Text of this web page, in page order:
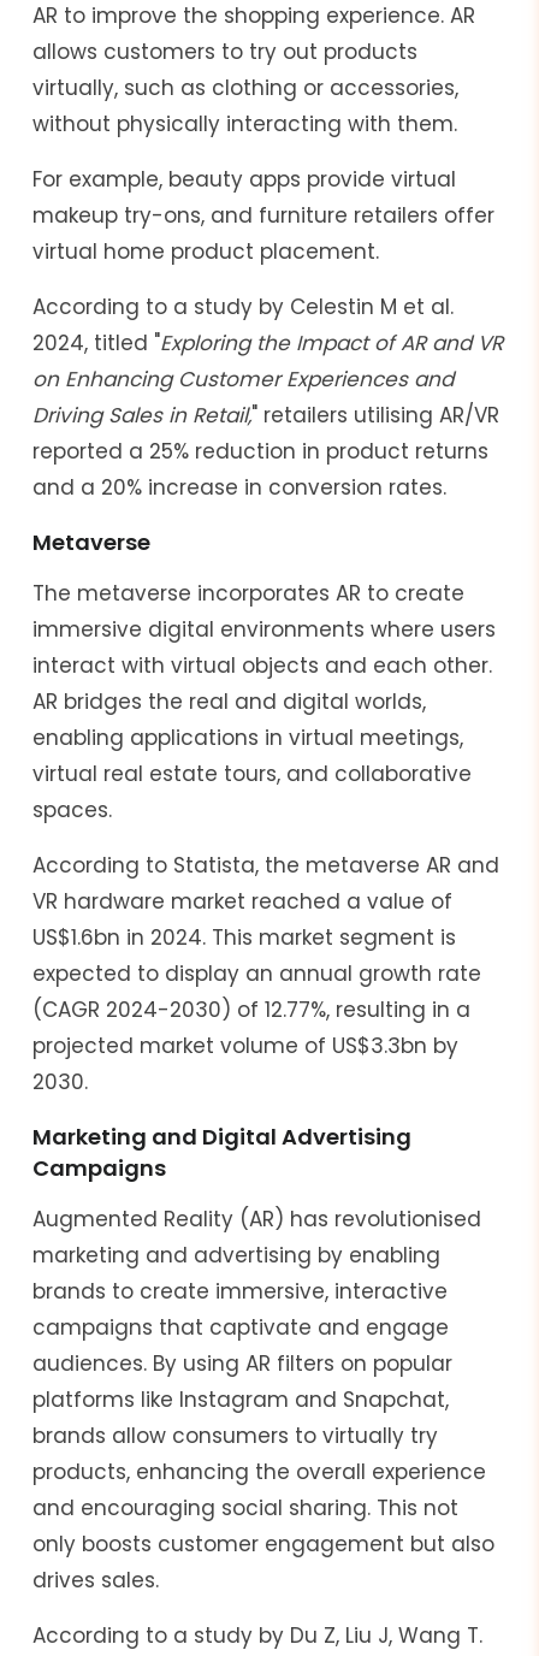
AR to improve the shopping experience. AR
allows customers to try out products
virtually, such as clothing or accessories,
without physically interacting with them.
For example, beauty apps provide virtual
makeup try-ons, and furniture retailers offer
virtual home product placement.
According to a study by Celestin M et al.
2024, titled "Exploring the Impact of AR and VR
on Enhancing Customer Experiences and
Driving Sales in Retail," retailers utilising AR/VR
reported a 25% reduction in product returns
and a 20% increase in conversion rates.
Metaverse
The metaverse incorporates AR to create
immersive digital environments where users
interact with virtual objects and each other.
AR bridges the real and digital worlds,
enabling applications in virtual meetings,
virtual real estate tours, and collaborative
spaces.
According to Statista, the metaverse AR and
VR hardware market reached a value of
US$1.6bn in 2024. This market segment is
expected to display an annual growth rate
(CAGR 2024-2030) of 12.77%, resulting in a
projected market volume of US$3.3bn by
2030.
Marketing and Digital Advertising
Campaigns
Augmented Reality (AR) has revolutionised
marketing and advertising by enabling
brands to create immersive, interactive
campaigns that captivate and engage
audiences. By using AR filters on popular
platforms like Instagram and Snapchat,
brands allow consumers to virtually try
products, enhancing the overall experience
and encouraging social sharing. This not
only boosts customer engagement but also
drives sales.
According to a study by Du Z, Liu J, Wang T.